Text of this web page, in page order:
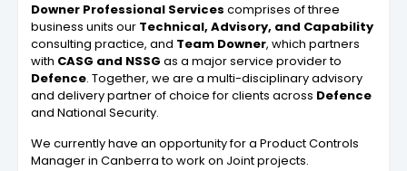
Downer Professional Services comprises of three
business units our Technical, Advisory, and Capability
consulting practice, and Team Downer, which partners
with CASG and NSSG as a major service provider to
Defence. Together, we are a multi-disciplinary advisory
and delivery partner of choice for clients across Defence
and National Security.
We currently have an opportunity for a Product Controls
Manager in Canberra to work on Joint projects.